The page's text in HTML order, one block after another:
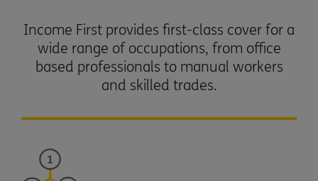
Income First provides first-class cover for a
wide range of occupations, from office
based professionals to manual workers
and skilled trades.